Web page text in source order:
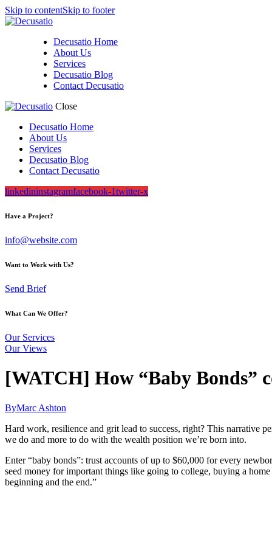
Skip to contentSkip to footer
Decusatio Home
About Us
Services
Decusatio Blog
Contact Decusatio
Close
Decusatio Home
About Us
Services
Decusatio Blog
Contact Decusatio
linkedininstagramfacebook-1twitter-x
Have a Project?
info@website.com
Want to Work with Us?
Send Brief
What Can We Offer?
Our Services
Our Views
[WATCH] How “Baby Bonds”
ByMarc Ashton
Hard work, resilience and grit lead to success, right? This narrative
we do and more to do with the wealth position we’re born into.
Enter “baby bonds”: trust accounts of up to $60,000 for every
seed money for important things like going to college, buying a
beginning and the end.”